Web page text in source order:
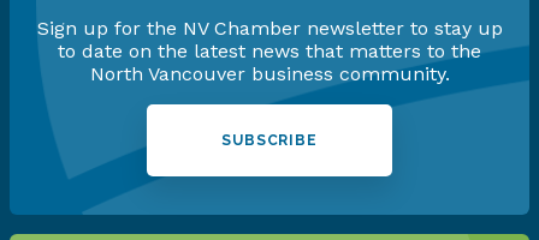
Sign up for the NV Chamber newsletter to stay up
to date on the latest news that matters to the
North Vancouver business community.
SUBSCRIBE